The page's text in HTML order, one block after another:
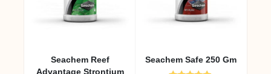
Seachem Reef
Advantage Strontium
Seachem Safe 250 Gm